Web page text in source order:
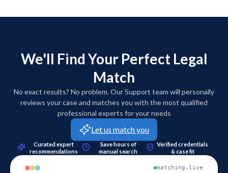
mitigation efforts within the policy’s period of restoration.
In United States matters, business interruption experts
support attorneys in addressing causation, foreseeability,
and compliance with state insurance regulations and bad
faith standards. Many experts hold credentials in forensic
accounting, business valuation, or economics and prepare
written reports that satisfy Rule 702 and Daubert reliability
requirements. Business interruption expert witnesses also
testify in deposition, arbitration, and trial to explain
We'll Find Your Perfect Legal
Match
No exact results? No problem. Our Support team will personally
reviews your case and matches you with the most qualified
professional experts for your needs
Let us match you
Curated expert
recommendations
Save hours of
manual search
Verified credentials
& case fit
matching.live